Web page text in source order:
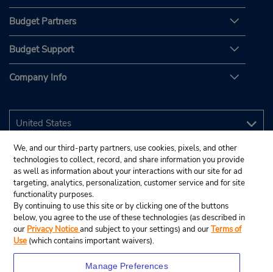
Budget Partners
Budget Support
Company Info
We, and our third-party partners, use cookies, pixels, and other
technologies to collect, record, and share information you provide
as well as information about your interactions with our site for ad
targeting, analytics, personalization, customer service and for site
functionality purposes.
By continuing to use this site or by clicking one of the buttons
below, you agree to the use of these technologies (as described in
our Privacy Noticeand subject to your settings) and ourTerms of
Use (which contains important waivers).
Manage Preferences